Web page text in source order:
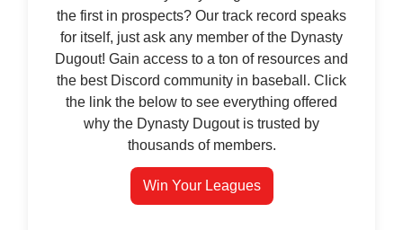
the first in prospects? Our track record speaks
for itself, just ask any member of the Dynasty
Dugout! Gain access to a ton of resources and
the best Discord community in baseball. Click
the link the below to see everything offered
why the Dynasty Dugout is trusted by
thousands of members.
Win Your Leagues